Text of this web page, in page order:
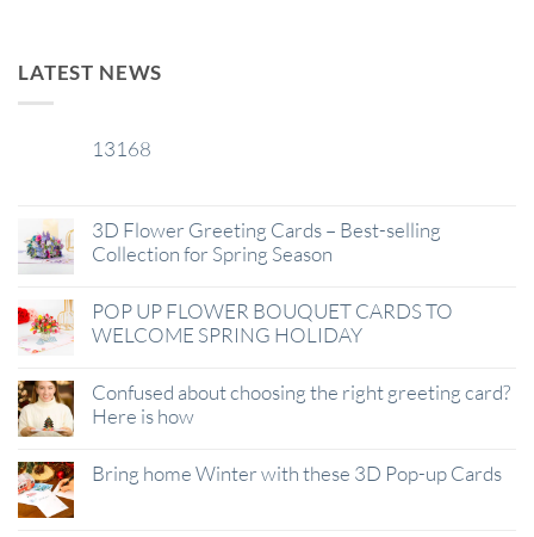
LATEST NEWS
13168
3D Flower Greeting Cards – Best-selling
Collection for Spring Season
POP UP FLOWER BOUQUET CARDS TO
WELCOME SPRING HOLIDAY
Confused about choosing the right greeting card?
Here is how
Bring home Winter with these 3D Pop-up Cards